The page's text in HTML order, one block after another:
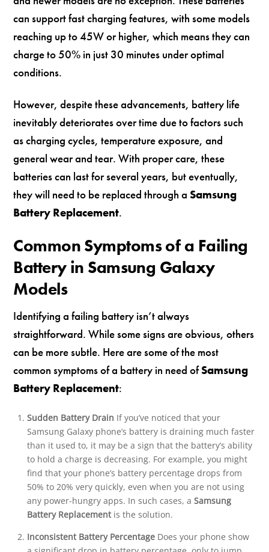
can support fast charging features, with some models
reaching up to 45W or higher, which means they can
charge to 50% in just 30 minutes under optimal
conditions.
However, despite these advancements, battery life
inevitably deteriorates over time due to factors such
as charging cycles, temperature exposure, and
general wear and tear. With proper care, these
batteries can last for several years, but eventually,
they will need to be replaced through a Samsung
Battery Replacement.
Common Symptoms of a Failing
Battery in Samsung Galaxy
Models
Identifying a failing battery isn’t always
straightforward. While some signs are obvious, others
can be more subtle. Here are some of the most
common symptoms of a battery in need ofSamsung
Battery Replacement:
Sudden Battery Drain If you’ve noticed that your
Samsung Galaxy phone’s battery is draining much faster
than it used to, it may be a sign that the battery’s ability
to hold a charge is decreasing. For example, you might
find that your phone’s battery percentage drops from
50% to 20% very quickly, even when you are not using
any power-hungry apps. In such cases, a Samsung
Battery Replacementis the solution.
Inconsistent Battery PercentageDoes your phone show